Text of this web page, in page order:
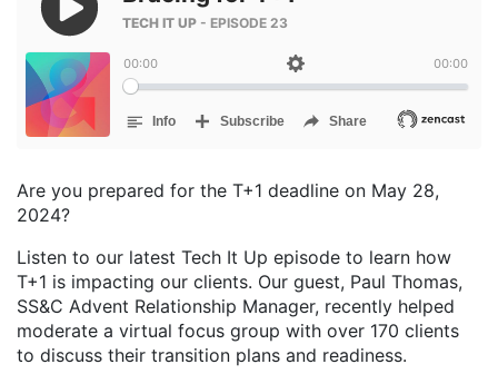
Are you prepared for the T+1 deadline on May 28,
2024?
Listen to our latest Tech It Up episode to learn how
T+1 is impacting our clients. Our guest, Paul Thomas,
SS&C Advent Relationship Manager, recently helped
moderate a virtual focus group with over 170 clients
to discuss their transition plans and readiness.